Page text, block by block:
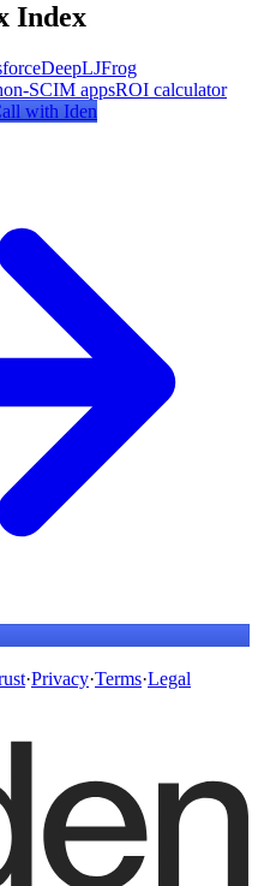
Index
DeepLJFrog
SCIM appsROI calculator
with Iden
·Privacy·Terms·Legal